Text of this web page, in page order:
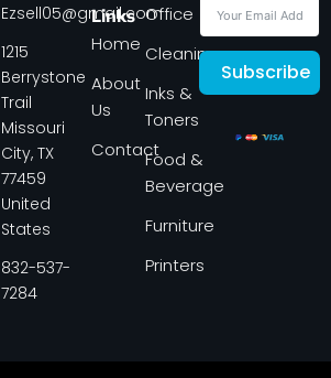
Ezsell05@gmail.com
1215
Berrystone
Trail
Missouri
City, TX
77459
United
States
832-537-
7284
Links
Home
About
Us
Contact
Office
Cleaning
Inks &
Toners
Food &
Beverage
Furniture
Printers
Subscribe